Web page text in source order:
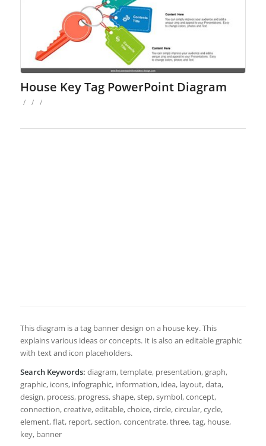
House Key Tag PowerPoint Diagram
/ / /
This diagram is a tag banner design on a house key. This
explains various ideas or concepts. It is also an editable graphic
with text and icon placeholders.
Search Keywords: diagram, template, presentation, graph,
graphic, icons, infographic, information, idea, layout, data,
design, process, progress, shape, step, symbol, concept,
connection, creative, editable, choice, circle, circular, cycle,
element, flat, report, section, concentrate, three, tag, house,
key, banner